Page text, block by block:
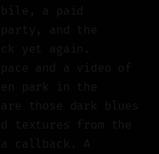
a paid
and the
yet again.
and a video of
park in the
those dark blues
textures from the
callback. A